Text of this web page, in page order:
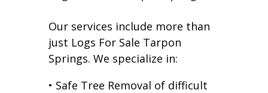
Our services include more than
just Logs For Sale Tarpon
Springs. We specialize in:
• Safe Tree Removal of difficult